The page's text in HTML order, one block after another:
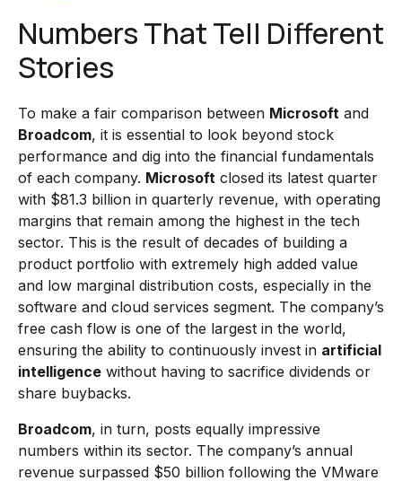
Numbers That Tell Different
Stories
To make a fair comparison between Microsoft and
Broadcom, it is essential to look beyond stock
performance and dig into the financial fundamentals
of each company. Microsoft closed its latest quarter
with $81.3 billion in quarterly revenue, with operating
margins that remain among the highest in the tech
sector. This is the result of decades of building a
product portfolio with extremely high added value
and low marginal distribution costs, especially in the
software and cloud services segment. The company’s
free cash flow is one of the largest in the world,
ensuring the ability to continuously invest in artificial
intelligence without having to sacrifice dividends or
share buybacks.
Broadcom, in turn, posts equally impressive
numbers within its sector. The company’s annual
revenue surpassed $50 billion following the VMware